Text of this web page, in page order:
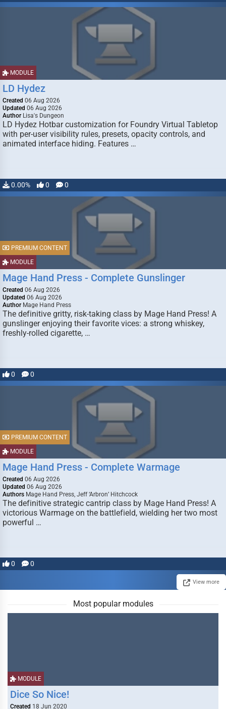
MODULE
LD Hydez
Created 06 Aug 2026
Updated 06 Aug 2026
Author Lisa's Dungeon
LD Hydez Hotbar customization for Foundry Virtual Tabletop
with per-user visibility rules, presets, opacity controls, and
animated interface hiding. Features …
0.00% 0 0
MODULE
PREMIUM CONTENT
Mage Hand Press - Complete Gunslinger
Created 06 Aug 2026
Updated 06 Aug 2026
Author Mage Hand Press
The definitive gritty, risk-taking class by Mage Hand Press! A
gunslinger enjoying their favorite vices: a strong whiskey,
freshly-rolled cigarette, …
0 0
MODULE
PREMIUM CONTENT
Mage Hand Press - Complete Warmage
Created 06 Aug 2026
Updated 06 Aug 2026
Authors Mage Hand Press, Jeff ‘Arbron’ Hitchcock
The definitive strategic cantrip class by Mage Hand Press! A
victorious Warmage on the battlefield, wielding her two most
powerful …
0 0
View more
Most popular modules
MODULE
Dice So Nice!
Created 18 Jun 2020